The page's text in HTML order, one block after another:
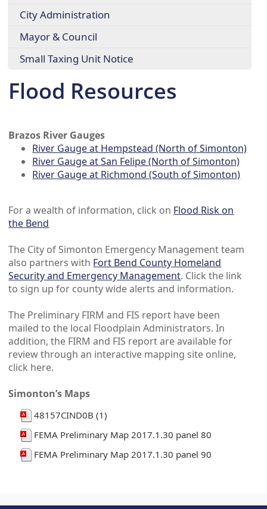
City Administration
Mayor & Council
Small Taxing Unit Notice
Flood Resources
Brazos River Gauges
River Gauge at Hempstead (North of Simonton)
River Gauge at San Felipe (North of Simonton)
River Gauge at Richmond (South of Simonton)
For a wealth of information, click on Flood Risk on
the Bend
The City of Simonton Emergency Management team
also partners with Fort Bend County Homeland
Security and Emergency Management. Click the link
to sign up for county wide alerts and information.
The Preliminary FIRM and FIS report have been
mailed to the local Floodplain Administrators. In
addition, the FIRM and FIS report are available for
review through an interactive mapping site online,
click here.
Simonton’s Maps
48157CIND0B (1)
FEMA Preliminary Map 2017.1.30 panel 80
FEMA Preliminary Map 2017.1.30 panel 90